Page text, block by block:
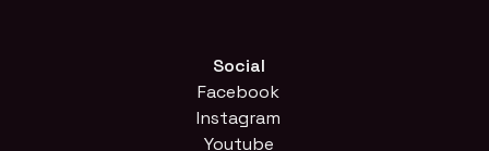
Social
Facebook
Instagram
Youtube